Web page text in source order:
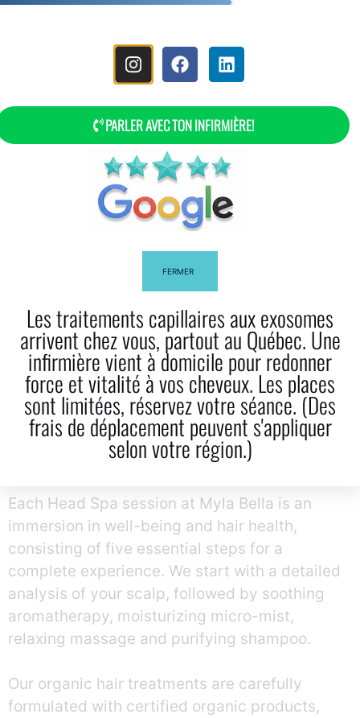
Discover Our Head Spa Deep-
Care Products
A Complete 5-Step Natural Experience At Myla
Each Head Spa session at Myla Bella is an
immersion in well-being and hair health,
consisting of five essential steps for a
complete experience. We start with a detailed
analysis of your scalp, followed by soothing
aromatherapy, moisturizing micro-mist,
relaxing massage and purifying shampoo.
Our organic hair treatments are carefully
formulated with certified organic products,
PARLER AVEC TON INFIRMIÈRE!
FERMER
Les traitements capillaires aux exosomes
arrivent chez vous, partout au Québec. Une
infirmière vient à domicile pour redonner
force et vitalité à vos cheveux. Les places
sont limitées, réservez votre séance. (Des
frais de déplacement peuvent s'appliquer
selon votre région.)